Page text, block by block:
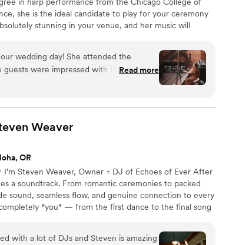
she is the ideal candidate to play for your ceremony
stunning in your venue, and her music will
wedding day! She attended the
were impressed with her and
Melody was professional,
Read more
Weaver
OR
Steven Weaver, Owner + DJ of Echoes of Ever After
a soundtrack. From romantic ceremonies to packed
sound, seamless flow, and genuine connection to every
*you* — from the first dance to the final song
with a lot of DJs and Steven is amazing